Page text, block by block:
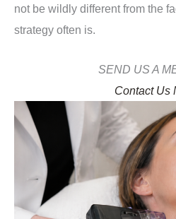
not be wildly different from the
strategy often is.
SEND US A
Contact Us